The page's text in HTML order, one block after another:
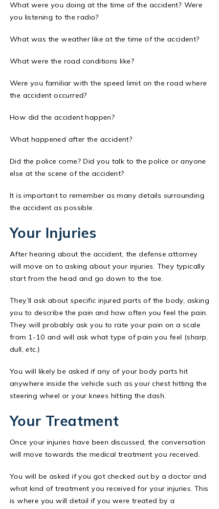
What were you doing at the time of the accident? Were
you listening to the radio?
What was the weather like at the time of the accident?
What were the road conditions like?
Were you familiar with the speed limit on the road where
the accident occurred?
How did the accident happen?
What happened after the accident?
Did the police come? Did you talk to the police or anyone
else at the scene of the accident?
It is important to remember as many details surrounding
the accident as possible.
Your Injuries
After hearing about the accident, the defense attorney
will move on to asking about your injuries. They typically
start from the head and go down to the toe.
They’ll ask about specific injured parts of the body, asking
you to describe the pain and how often you feel the pain.
They will probably ask you to rate your pain on a scale
from 1-10 and will ask what type of pain you feel (sharp,
dull, etc.)
You will likely be asked if any of your body parts hit
anywhere inside the vehicle such as your chest hitting the
steering wheel or your knees hitting the dash.
Your Treatment
Once your injuries have been discussed, the conversation
will move towards the medical treatment you received.
You will be asked if you got checked out by a doctor and
what kind of treatment you received for your injuries. This
is where you will detail if you were treated by a